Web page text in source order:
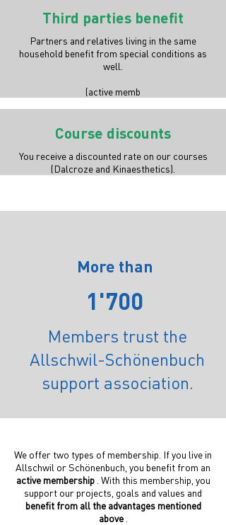
Third parties benefit
Partners and relatives living in the same
household benefit from special conditions as
well.
(active memb
Course discounts
You receive a discounted rate on our courses
(Dalcroze and Kinaesthetics).
More than
1'700
Members trust the
Allschwil-Schönenbuch
support association.
We offer two types of membership. If you live in
Allschwil or Schönenbuch, you benefit from an
active membership. With this membership, you
support our projects, goals and values and
benefit from all the advantages mentioned
above.